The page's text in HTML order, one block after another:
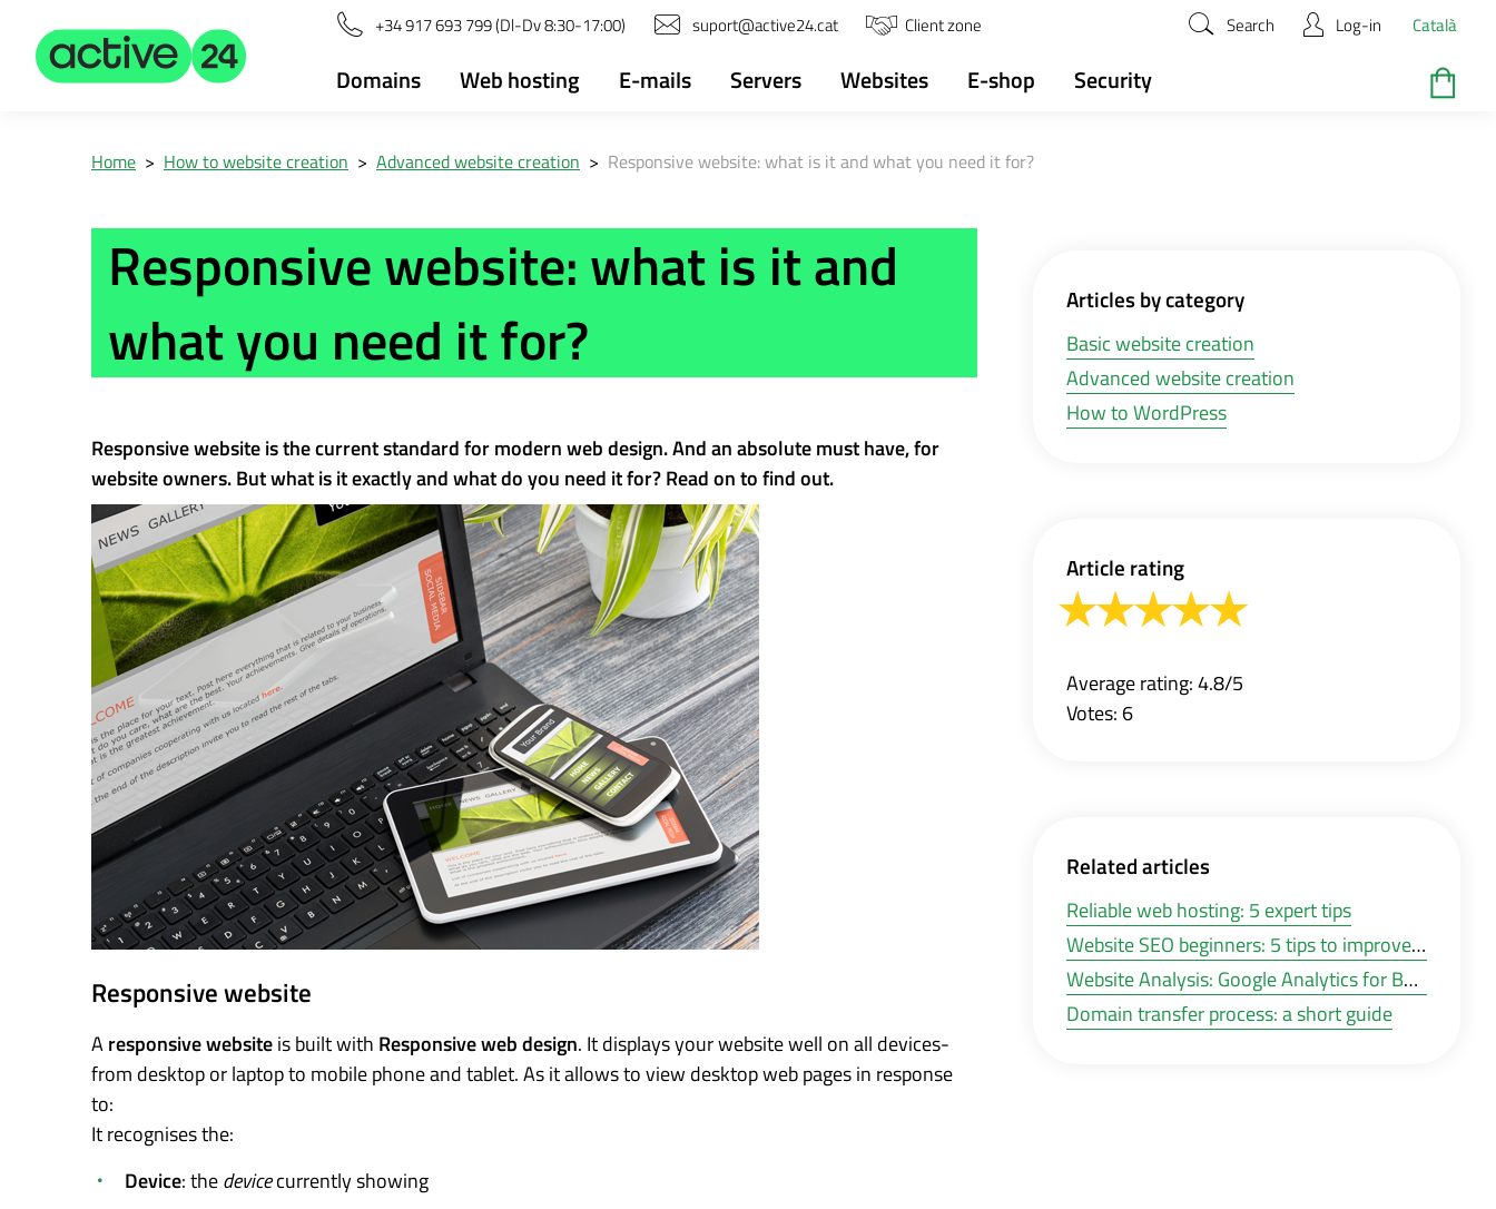
+34 917 693 799 (Dl-Dv 8:30-17:00) suport@active24.cat Client zone Search Log-in Català
Domains Web hosting E-mails Servers Websites E-shop Security
Home > How to website creation > Advanced website creation > Responsive website: what is it and what you need it for?
Articles by category
Basic website creation
Advanced website creation
How to WordPress
Responsive website: what is it and
what you need it for?
Responsive website is the current standard for modern web design. And an absolute must have, for
website owners. But what is it exactly and what do you need it for? Read on to find out.
Responsive website
Aresponsive websiteis built with Responsive web design. It displays your website well on all devices-
from desktop or laptop to mobile phone and tablet. As it allows to view desktop web pages in response
to:
It recognises the:
Device: thedevicecurrently showing
Article rating
Average rating: 4.8/5
Votes: 6
Related articles
Reliable web hosting: 5 expert tips
Website SEO beginners: 5 tips to improve your website visibility
Website Analysis: Google Analytics for Beginners
Domain transfer process: a short guide